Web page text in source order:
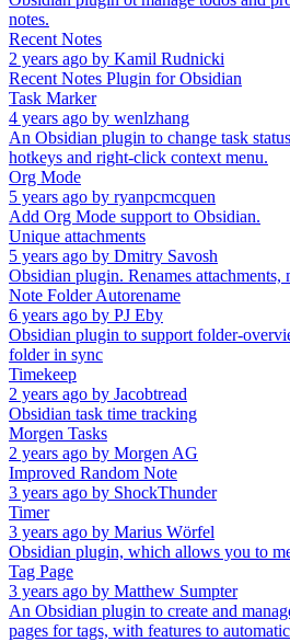
notes.
Recent Notes
2 years ago by Kamil Rudnicki
Recent Notes Plugin for Obsidian
Task Marker
4 years ago by wenlzhang
An Obsidian plugin to change task
hotkeys and right-click context menu.
Org Mode
5 years ago by ryanpcmcquen
Add Org Mode support to Obsidian.
Unique attachments
5 years ago by Dmitry Savosh
Obsidian plugin. Renames attachments,
Note Folder Autorename
6 years ago by PJ Eby
Obsidian plugin to support folder-
folder in sync
Timekeep
2 years ago by Jacobtread
Obsidian task time tracking
Morgen Tasks
2 years ago by Morgen AG
Improved Random Note
3 years ago by ShockThunder
Timer
3 years ago by Marius Wörfel
Obsidian plugin, which allows you to
Tag Page
3 years ago by Matthew Sumpter
An Obsidian plugin to create and
pages for tags, with features to